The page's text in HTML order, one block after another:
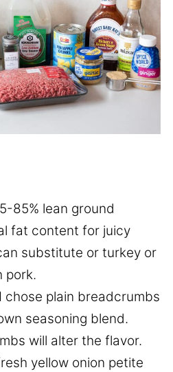
85% lean ground
fat content for juicy
substitute or turkey or
pork.
I chose plain breadcrumbs
seasoning blend.
will alter the flavor.
yellow onion petite